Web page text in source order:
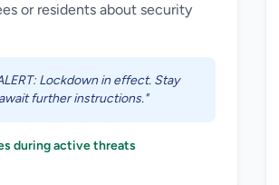
or residents about security
Lockdown in effect. Stay
further instructions."
during active threats